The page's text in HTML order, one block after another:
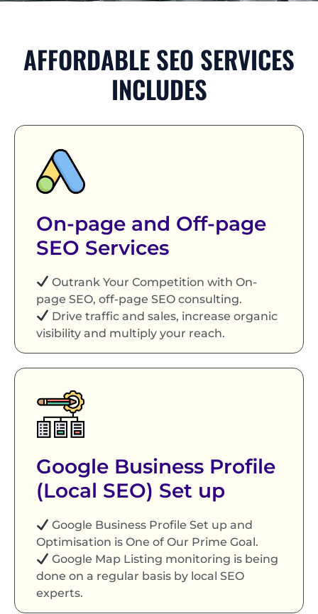
AFFORDABLE SEO SERVICES
INCLUDES
On-page and Off-page
SEO Services
Outrank Your Competition with On-
page SEO, off-page SEO consulting.
Drive traffic and sales, increase organic
visibility and multiply your reach.
Google Business Profile
(Local SEO) Set up
Google Business Profile Set up and
Optimisation is One of Our Prime Goal.
Google Map Listing monitoring is being
done on a regular basis by local SEO
experts.